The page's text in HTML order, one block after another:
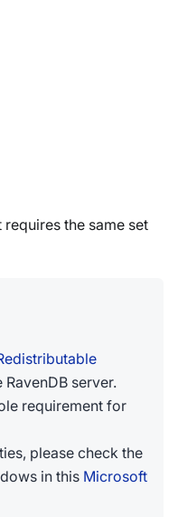
requires the same set
server.
requirement for
please check the
in this Microsoft